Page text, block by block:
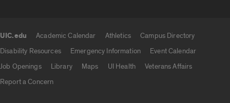
UIC.edu Academic Calendar Athletics
Campus Directory
Disability Resources
Emergency Information
Event Calendar
Job Openings
Library Maps UI Health
Veterans Affairs
Report a Concern